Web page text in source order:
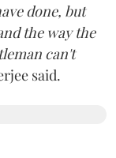
done, but
the way the
can't
said.